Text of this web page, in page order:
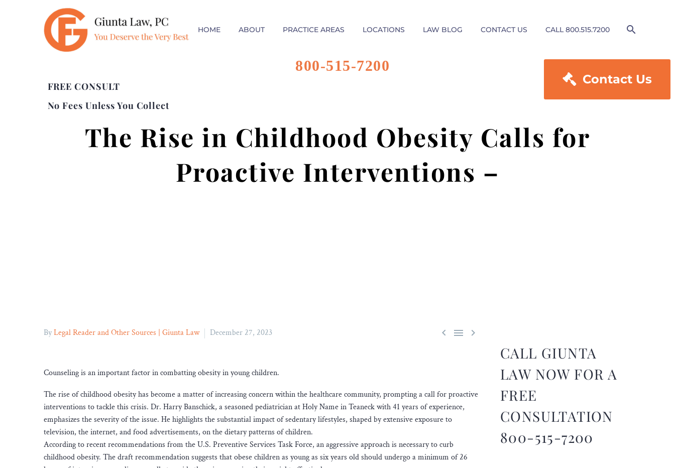
HOME ABOUT PRACTICE AREAS LOCATIONS LAW BLOG CONTACT US CALL 800.515.7200
FREE CONSULT
No Fees Unless You Collect
800-515-7200
 Contact Us
The Rise in Childhood Obesity Calls for
Proactive Interventions –
  
ByLegal Reader and Other Sources | Giunta Law December 27, 2023
Counseling is an important factor in combatting obesity in young children.
The rise of childhood obesity has become a matter of increasing concern within the healthcare community, prompting a call for proactive
interventions to tackle this crisis. Dr. Harry Banschick, a seasoned pediatrician at Holy Name in Teaneck with 41 years of experience,
emphasizes the severity of the issue. He highlights the substantial impact of sedentary lifestyles, shaped by extensive exposure to
television, the internet, and food advertisements, on the dietary patterns of children.
According to recent recommendations from the U.S. Preventive Services Task Force, an aggressive approach is necessary to curb
childhood obesity. The draft recommendation suggests that obese children as young as six years old should undergo a minimum of 26
CALL GIUNTA
LAW NOW FOR A
FREE
CONSULTATION
800-515-7200